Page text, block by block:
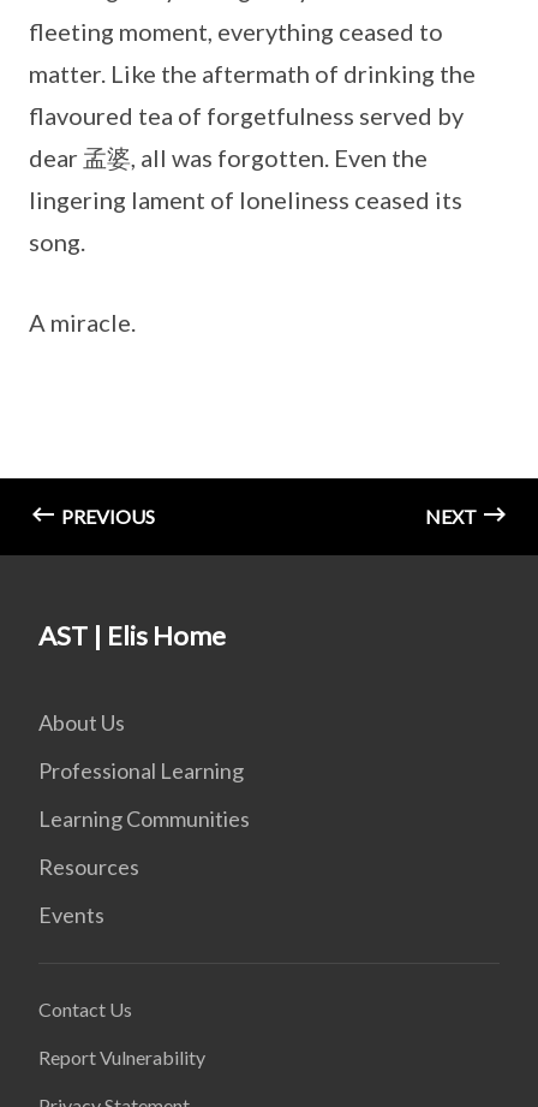
fleeting moment, everything ceased to
matter. Like the aftermath of drinking the
flavoured tea of forgetfulness served by
dear 孟婆, all was forgotten. Even the
lingering lament of loneliness ceased its
song.
A miracle.
PREVIOUS NEXT
AST | Elis Home
About Us
Professional Learning
Learning Communities
Resources
Events
Contact Us
Report Vulnerability